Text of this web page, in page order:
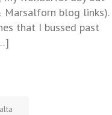
blog links).
that I bussed past